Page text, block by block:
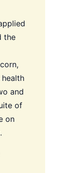
the
and
of
on